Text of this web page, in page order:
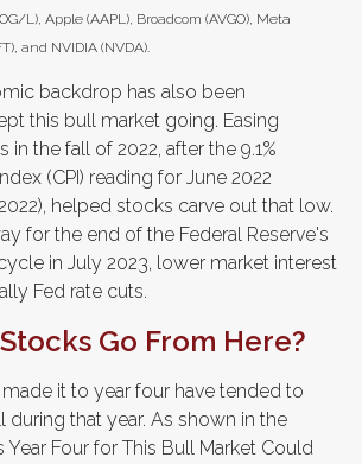
L), Apple (AAPL), Broadcom (AVGO), Meta
and NVIDIA (NVDA).
backdrop has also been
this bull market going. Easing
in the fall of 2022, after the 9.1%
(CPI) reading for June 2022
helped stocks carve out that low.
for the end of the Federal Reserve's
in July 2023, lower market interest
Fed rate cuts.
Go From Here?
it to year four have tended to
that year. As shown in the
Year Four for This Bull Market Could